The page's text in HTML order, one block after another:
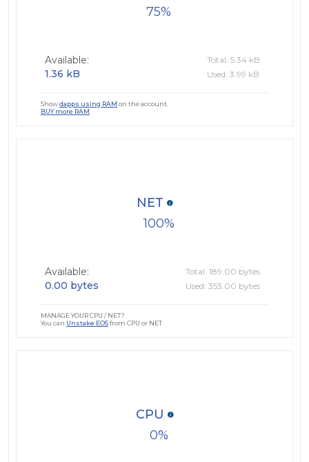
75
Available:
1.36 kB
Total: 5.34 kB
Used: 3.99 kB
Showdapps using RAM on the account.
BUY more RAM
100
NET
Available:
0.00 bytes
Total: 189.00 bytes
Used: 353.00 bytes
MANAGE YOUR CPU / NET?
You can Unstake EOSfrom CPU or NET
0
CPU